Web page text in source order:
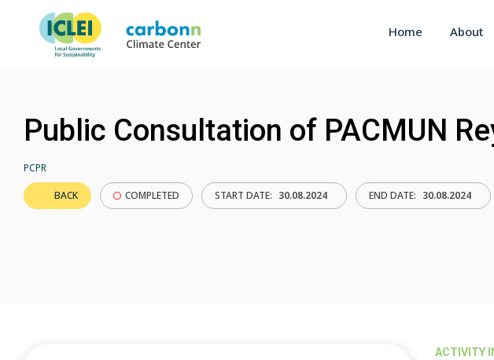
Home About
Public Consultation of PACMUN
PCPR
BACK COMPLETED START DATE: 30.08.2024 END DATE: 30.08.2024
ACTIVITY